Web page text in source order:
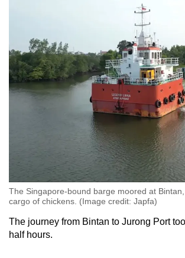
The Singapore-bound barge moored at
cargo of chickens. (Image credit: Japfa)
The journey from Bintan to Jurong Port
half hours.